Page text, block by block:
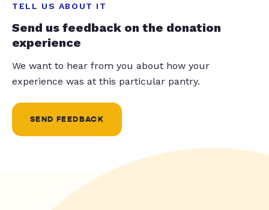
TELL US ABOUT IT
Send us feedback on the donation
experience
We want to hear from you about how your
experience was at this particular pantry.
SEND FEEDBACK